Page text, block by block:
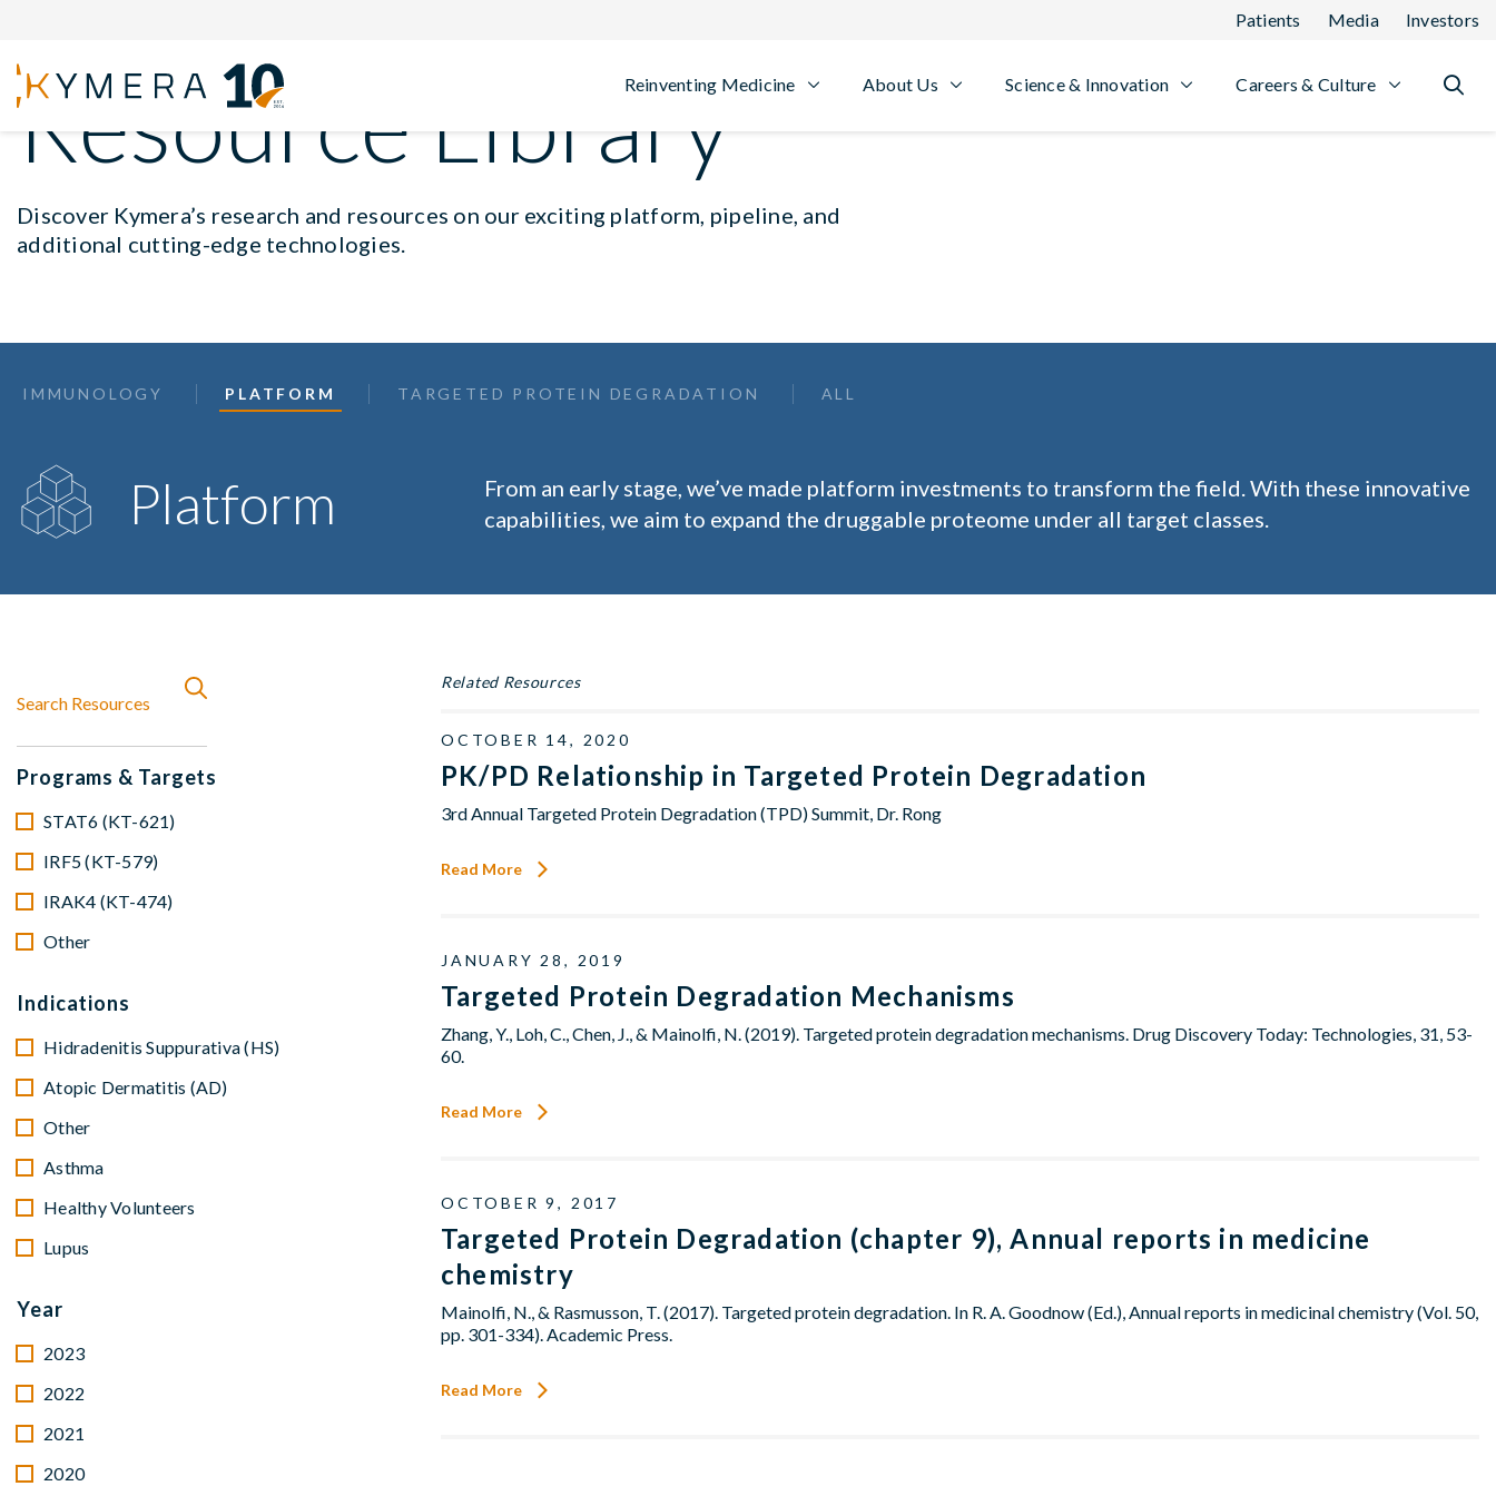
Patients Media Investors
Reinventing Medicine About Us Science & Innovation Careers & Culture
Resource Library
Discover Kymera’s research and resources on our exciting platform, pipeline, and
additional cutting-edge technologies.
IMMUNOLOGY PLATFORM TARGETED PROTEIN DEGRADATION ALL
Platform
From an early stage, we’ve made platform investments to transform the field. With these innovative
capabilities, we aim to expand the druggable proteome under all target classes.
Programs & Targets
STAT6 (KT-621)
IRF5 (KT-579)
IRAK4 (KT-474)
Other
Indications
Hidradenitis Suppurativa (HS)
Atopic Dermatitis (AD)
Other
Asthma
Healthy Volunteers
Lupus
Year
2023
2022
2021
2020
Related Resources
OCTOBER 14, 2020
PK/PD Relationship in Targeted Protein Degradation
3rd Annual Targeted Protein Degradation (TPD) Summit, Dr. Rong
Read More
JANUARY 28, 2019
Targeted Protein Degradation Mechanisms
Zhang, Y., Loh, C., Chen, J., & Mainolfi, N. (2019). Targeted protein degradation mechanisms. Drug Discovery Today: Technologies, 31, 53-
60.
Read More
OCTOBER 9, 2017
Targeted Protein Degradation (chapter 9), Annual reports in medicine
chemistry
Mainolfi, N., & Rasmusson, T. (2017). Targeted protein degradation. In R. A. Goodnow (Ed.), Annual reports in medicinal chemistry (Vol. 50,
pp. 301-334). Academic Press.
Read More